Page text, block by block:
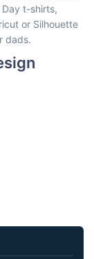
t-shirts,
or Silhouette
dads.